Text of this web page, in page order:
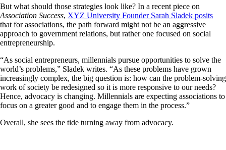
But what should those strategies look like? In a recent piece on
Association Success, XYZ University Founder Sarah Sladek posits
that for associations, the path forward might not be an aggressive
approach to government relations, but rather one focused on social
entrepreneurship.
“As social entrepreneurs, millennials pursue opportunities to solve the
world’s problems,” Sladek writes. “As these problems have grown
increasingly complex, the big question is: how can the problem-solving
work of society be redesigned so it is more responsive to our needs?
Hence, advocacy is changing. Millennials are expecting associations to
focus on a greater good and to engage them in the process.”
Overall, she sees the tide turning away from advocacy.